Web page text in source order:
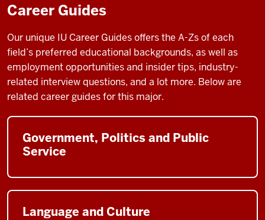
Career Guides
Our unique IU Career Guidesoffers the A-Zs of each
field’s preferred educational backgrounds, as well as
employment opportunities and insider tips, industry-
related interview questions, and a lot more. Below are
related career guides for this major.
Government, Politics and Public
Service
Language and Culture